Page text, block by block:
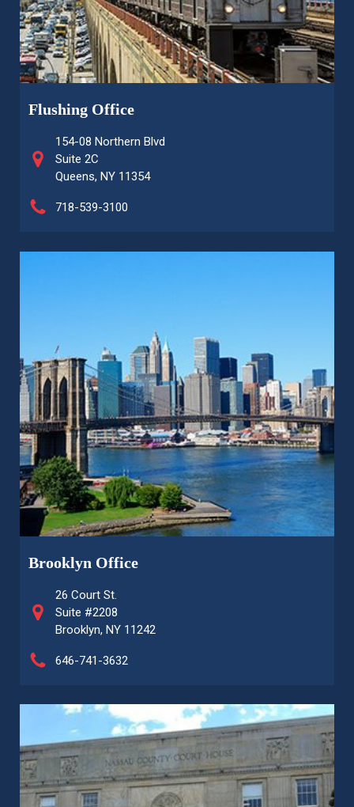
Flushing Office
154-08 Northern Blvd
Suite 2C
Queens, NY 11354
718-539-3100
Brooklyn Office
26 Court St.
Suite #2208
Brooklyn, NY 11242
646-741-3632